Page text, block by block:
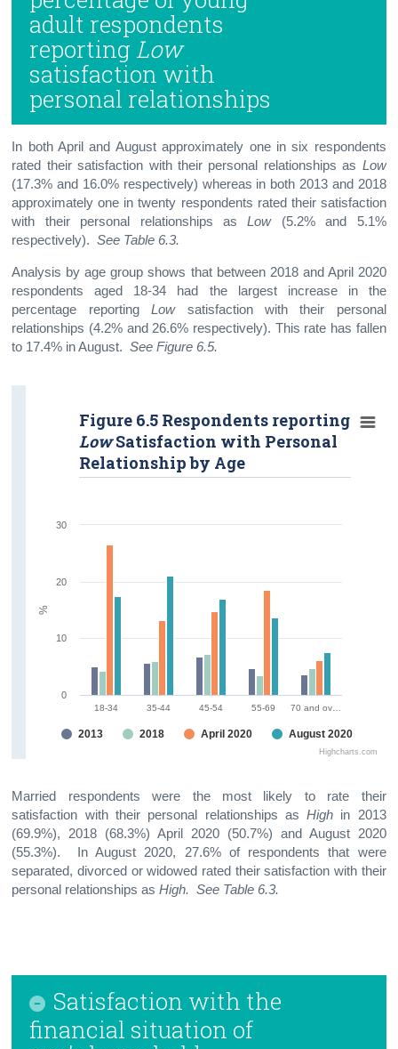
adult respondents
reporting Low
satisfaction with
personal relationships
In both April and August approximately one in six respondents
rated their satisfaction with their personal relationships as Low
(17.3% and 16.0% respectively) whereas in both 2013 and 2018
approximately one in twenty respondents rated their satisfaction
with their personal relationships asLow(5.2% and 5.1%
respectively).See Table 6.3.
Analysis by age group shows that between 2018 and April 2020
respondents aged 18-34 had the largest increase in the
percentage reportingLowsatisfaction with their personal
relationships (4.2% and 26.6% respectively). This rate has fallen
to 17.4% in August.See Figure 6.5.
18-34 35-44 45-54 55-69 70 and ov…
Highcharts.com
Figure 6.5 Respondents reporting
LowSatisfaction with Personal
Relationship by Age
2013 2018 April 2020 August 2020
0
10
20
30
%
Married respondents were the most likely to rate their
satisfaction with their personal relationships asHigh in 2013
(69.9%), 2018 (68.3%) April 2020 (50.7%) and August 2020
(55.3%). In August 2020, 27.6% of respondents that were
separated, divorced or widowed rated their satisfaction with their
personal relationships asHigh.See Table 6.3.
Satisfaction with the
financial situation of